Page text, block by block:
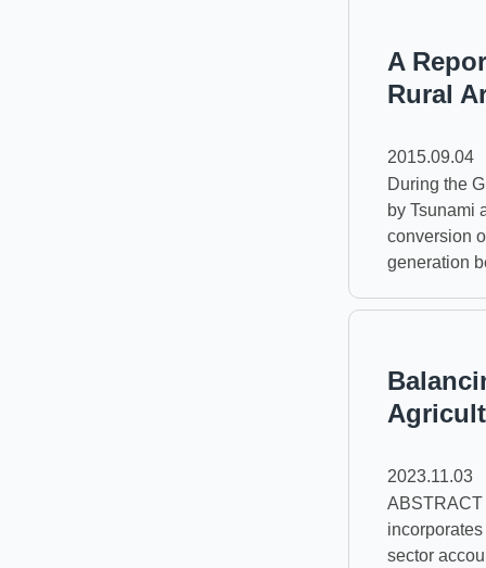
A
Rural
2015.09.04
During the
by Tsunami
conversion
generation
2023.11.03
ABSTRACT
sector